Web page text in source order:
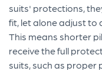
suits' protections,
fit, let alone adjust to
This means shorter
receive the full
suits, such as proper